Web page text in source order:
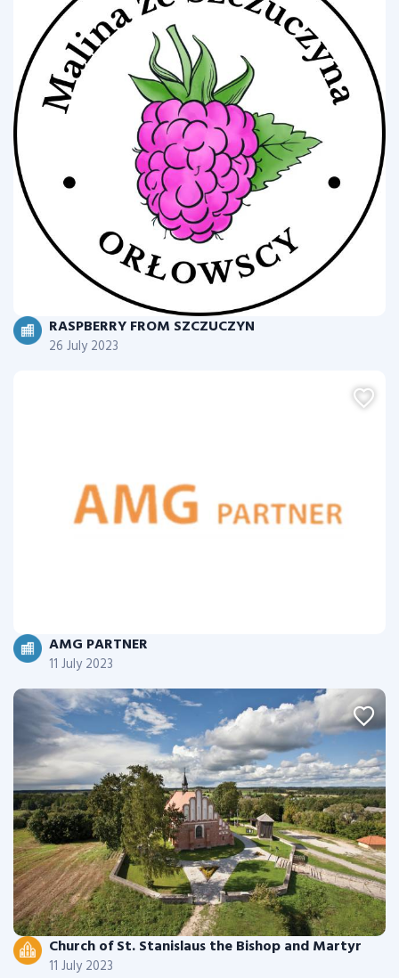
RASPBERRY FROM SZCZUCZYN
26 July 2023
AMG PARTNER
11 July 2023
Church of St. Stanislaus the Bishop and Martyr
11 July 2023